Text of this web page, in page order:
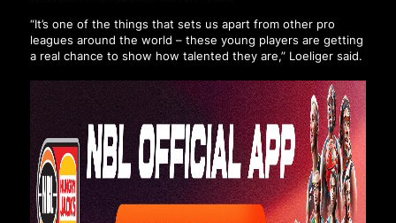
“It’s one of the things that sets us apart from other pro
leagues around the world – these young players are getting
a real chance to show how talented they are,” Loeliger said.